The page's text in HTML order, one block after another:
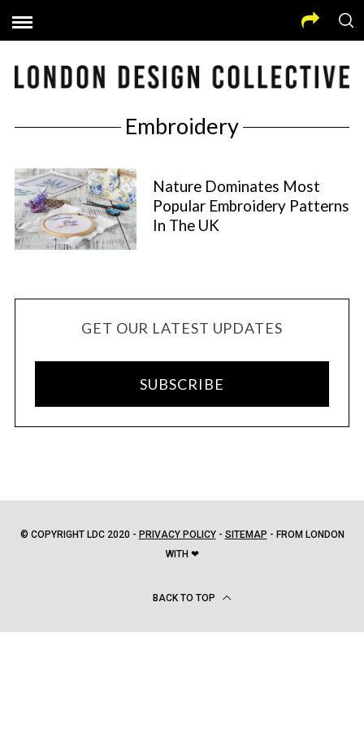
Embroidery
Nature Dominates Most
Popular Embroidery Patterns
In The UK
GET OUR LATEST UPDATES
SUBSCRIBE
© COPYRIGHT LDC 2020 - PRIVACY POLICY- SITEMAP - FROM LONDON
WITH ❤
BACK TO TOP